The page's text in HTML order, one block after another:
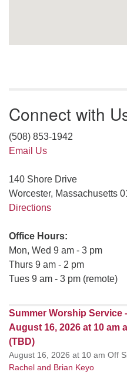
Connect with
(508) 853-1942
Email Us
140 Shore Drive
Worcester, Massachusetts
Directions
Office Hours:
Mon, Wed 9 am - 3 pm
Thurs 9 am - 2 pm
Tues 9 am - 3 pm (remote)
Summer Worship Service
August 16, 2026 at 10 am
(TBD)
August 16, 2026 at 10 am Off
Rachel and Brian Keyo